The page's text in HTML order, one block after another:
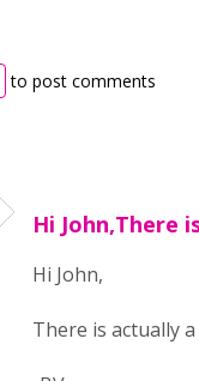
to post comments
Hi John,There
Hi John,
There is actually